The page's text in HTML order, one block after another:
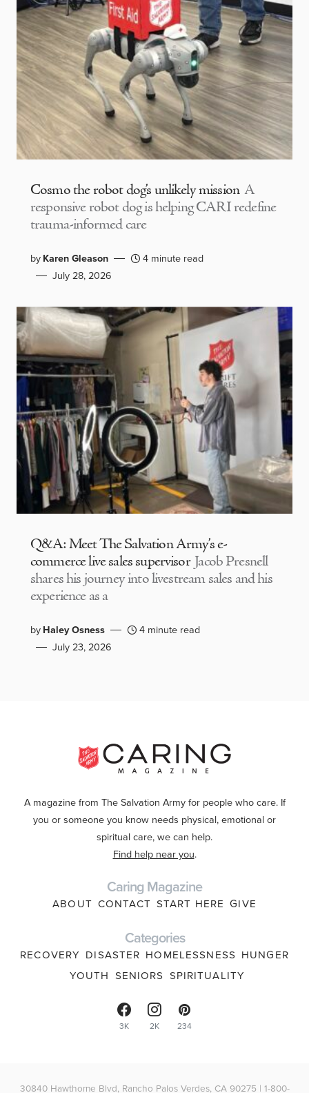
Cosmo the robot dog’s unlikely mission A
responsive robot dog is helping CARI redefine
trauma-informed care
byKaren Gleason
4 minute read
July 28, 2026
Q&A: Meet The Salvation Army’s e-
commerce live sales supervisor Jacob Presnell
shares his journey into livestream sales and his
experience as a
byHaley Osness
4 minute read
July 23, 2026
A magazine from The Salvation Army for people who care. If
you or someone you know needs physical, emotional or
spiritual care, we can help.
Find help near you.
Caring Magazine
ABOUT CONTACT START HERE GIVE
Categories
RECOVERY DISASTER HOMELESSNESS HUNGER
YOUTH SENIORS SPIRITUALITY
3K 2K 234
30840 Hawthorne Blvd, Rancho Palos Verdes, CA 90275 | 1-800-